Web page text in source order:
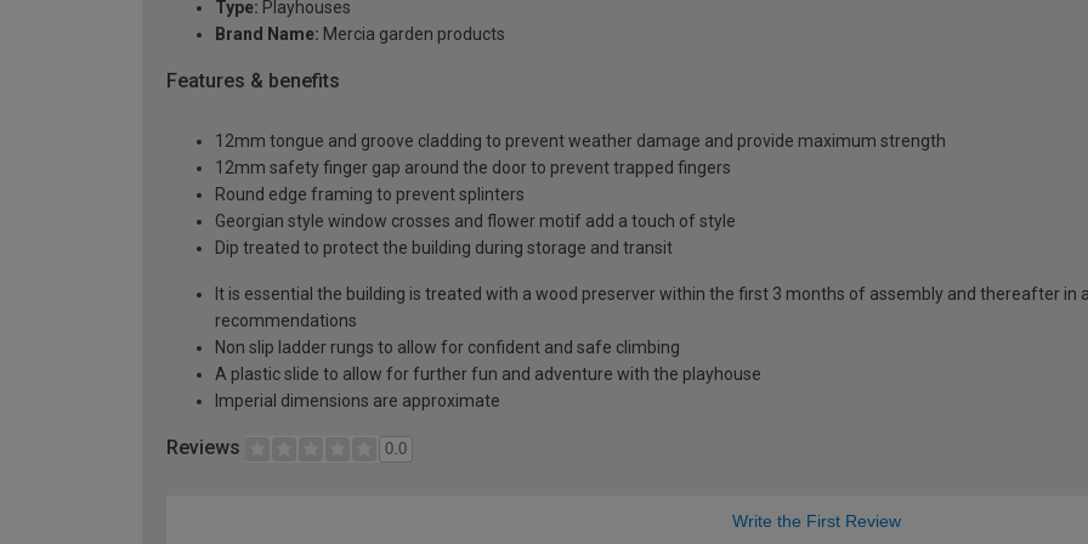
Type: Playhouses
Brand Name: Mercia garden products
Features & benefits
12mm tongue and groove cladding to prevent weather damage and provide maximum strength
12mm safety finger gap around the door to prevent trapped fingers
Round edge framing to prevent splinters
Georgian style window crosses and flower motif add a touch of style
Dip treated to protect the building during storage and transit
It is essential the building is treated with a wood preserver within the first 3 months of assembly and thereafter
recommendations
Non slip ladder rungs to allow for confident and safe climbing
A plastic slide to allow for further fun and adventure with the playhouse
Imperial dimensions are approximate
Reviews 0.0
Write the First Review